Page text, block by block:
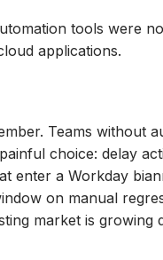
tools were
applications.
Teams without
choice: delay
enter a Workday
on manual
market is growing